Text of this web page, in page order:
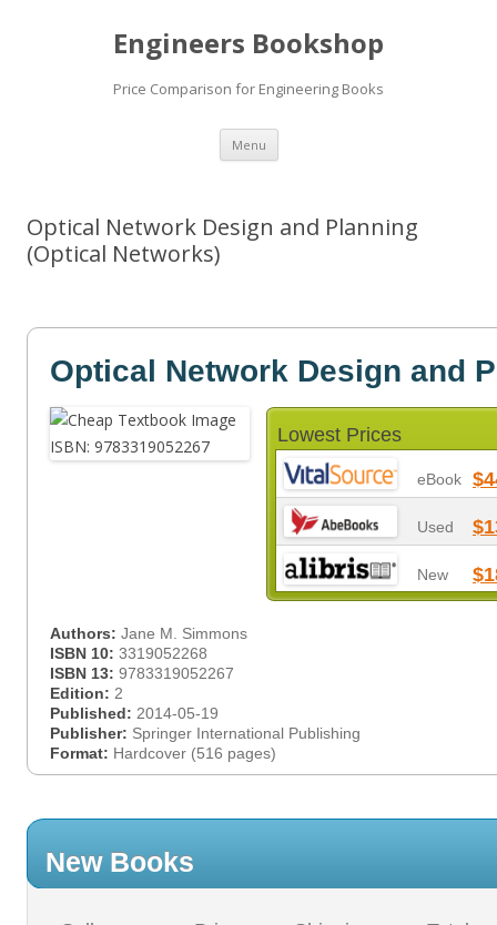
Engineers Bookshop
Price Comparison for Engineering Books
Menu Skip
content
Optical Network Design and Planning
(Optical Networks)
Optical Network Design and
Lowest Prices
eBook
Used
New
Authors: Jane M. Simmons
ISBN 10: 3319052268
ISBN 13: 9783319052267
Edition: 2
Published: 2014-05-19
Publisher: Springer International Publishing
Format: Hardcover (516 pages)
New Books